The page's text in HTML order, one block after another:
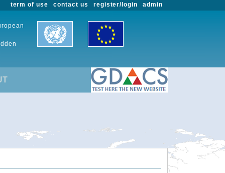
admin
register/login
contact us
term of use